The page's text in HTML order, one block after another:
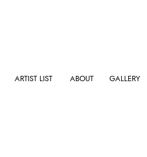
ARTIST LIST ABOUT GALLERY